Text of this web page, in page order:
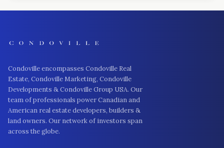
Condoville encompasses Condoville Real
Estate, Condoville Marketing, Condoville
Developments & Condoville Group USA. Our
team of professionals power Canadian and
American real estate developers, builders &
land owners. Our network of investors span
across the globe.